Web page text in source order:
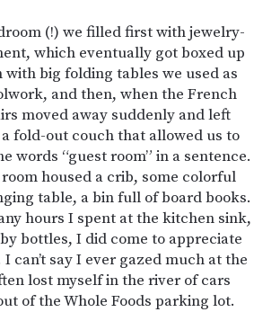
(!) we filled first with jewelry-
which eventually got boxed up
with big folding tables we used as
and then, when the French
moved away suddenly and left
fold-out couch that allowed us to
words “guest room” in a sentence.
housed a crib, some colorful
table, a bin full of board books.
hours I spent at the kitchen sink,
bottles, I did come to appreciate
can’t say I ever gazed much at the
lost myself in the river of cars
of the Whole Foods parking lot.